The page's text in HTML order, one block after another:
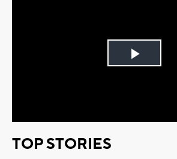
Play
TOP STORIES